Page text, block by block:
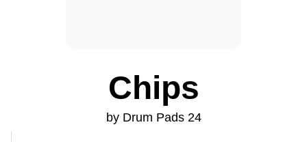
Chips
by Drum Pads 24